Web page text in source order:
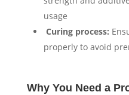
usage
Curing process:
properly to avoid
Why You Need a